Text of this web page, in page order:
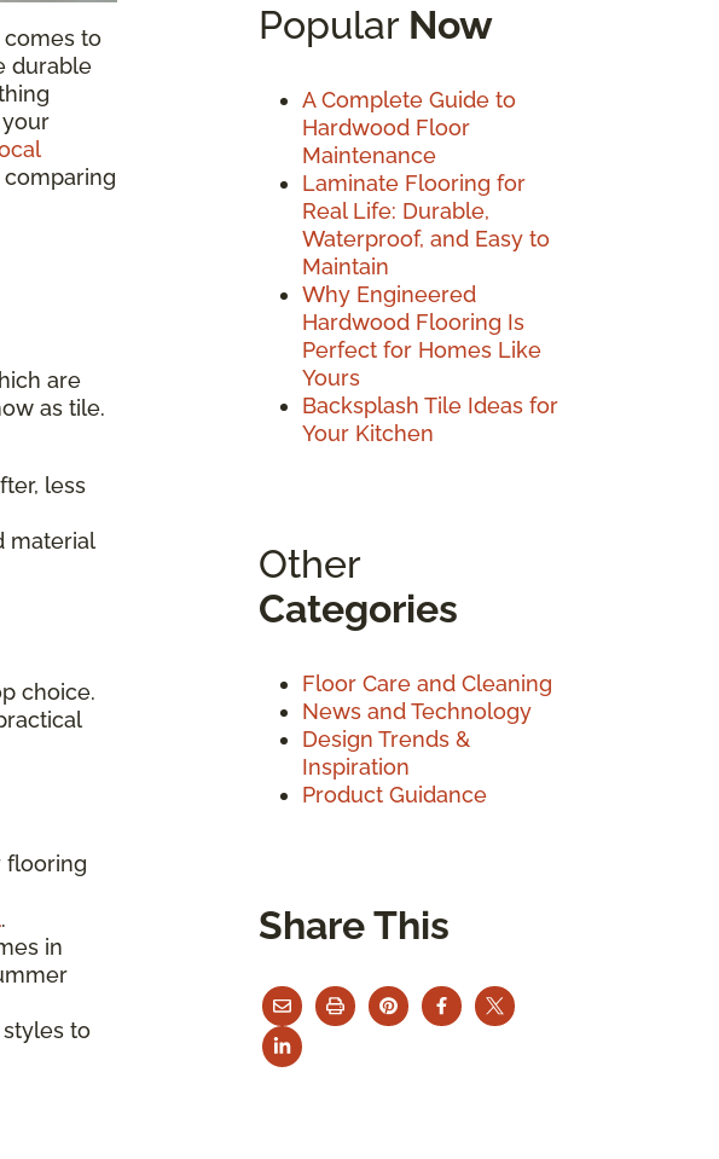
to
durable
are
as tile.
less
material
choice.
flooring
.
in
to
Popular Now
A Complete Guide to
Hardwood Floor
Maintenance
Laminate Flooring for
Real Life: Durable,
Waterproof, and Easy to
Maintain
Why Engineered
Hardwood Flooring Is
Perfect for Homes Like
Yours
Backsplash Tile Ideas for
Your Kitchen
Other
Categories
Floor Care and Cleaning
News and Technology
Design Trends &
Inspiration
Product Guidance
Share This